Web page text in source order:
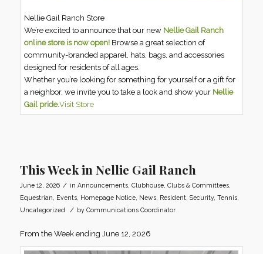
Nellie Gail Ranch Store
We’re excited to announce that our new Nellie Gail Ranch
online store is now open! Browse a great selection of
community-branded apparel, hats, bags, and accessories
designed for residents of all ages.
Whether you’re looking for something for yourself or a gift for
a neighbor, we invite you to take a look and show your Nellie
Gail pride.Visit Store
This Week in Nellie Gail Ranch
June 12, 2026 / in Announcements, Clubhouse, Clubs & Committees,
Equestrian
Events, Homepage Notice, News, Resident, Security, Tennis,
Uncategorized
/ by Communications Coordinator
From the Week ending June 12, 2026